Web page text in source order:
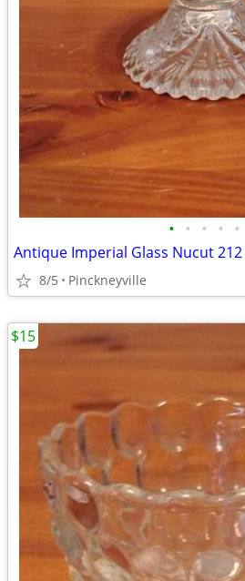
• • • • •
Antique Imperial Glass Nucut 212
8/5 Pinckneyville
$15